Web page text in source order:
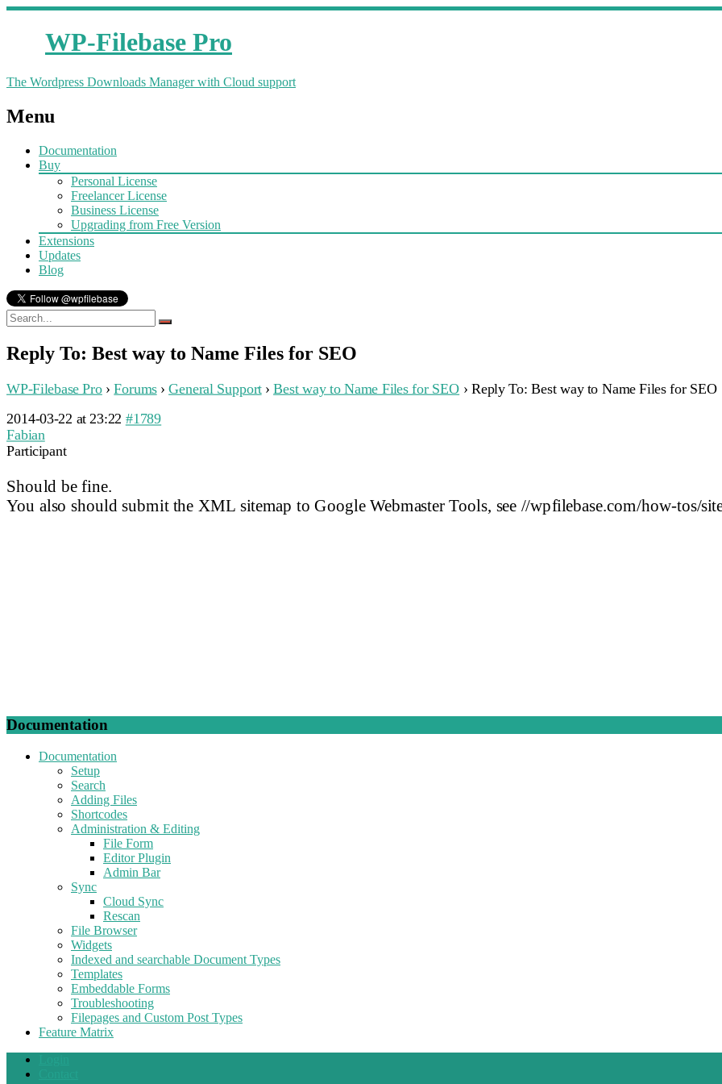
WP-Filebase Pro
The Wordpress Downloads Manager with Cloud support
Menu
Documentation
Buy
Personal License
Freelancer License
Business License
Upgrading from Free Version
Extensions
Updates
Blog
Reply To: Best way to Name Files for SEO
WP-Filebase Pro › Forums › General Support › Best way to Name Files for SEO › Reply To: Best way to Name Files for SEO
2014-03-22 at 23:22 #1789
Fabian
Participant
Should be fine.
You also should submit the XML sitemap to Google Webmaster Tools, see //wpfilebase.com/how-tos/
Documentation
Documentation
Setup
Search
Adding Files
Shortcodes
Administration & Editing
File Form
Editor Plugin
Admin Bar
Sync
Cloud Sync
Rescan
File Browser
Widgets
Indexed and searchable Document Types
Templates
Embeddable Forms
Troubleshooting
Filepages and Custom Post Types
Feature Matrix